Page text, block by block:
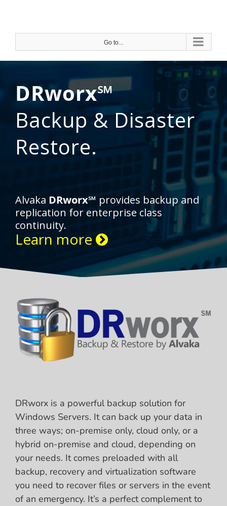
content
Go to...
DRworx℠
Backup & Disaster
Restore.
Alvaka DRworx℠ provides backup and
replication for enterprise class
continuity.
Learn more
DRworx is a powerful backup solution for
Windows Servers. It can back up your data in
three ways; on-premise only, cloud only, or a
hybrid on-premise and cloud, depending on
your needs. It comes preloaded with all
backup, recovery and virtualization software
you need to recover files or servers in the event
of an emergency. It’s a perfect complement to